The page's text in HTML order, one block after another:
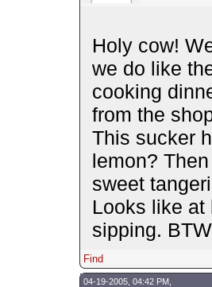
Holy cow!
we do like
cooking
from the
This sucker
lemon?
sweet
Looks like at
sipping.
Find
04-19-2005, 04:42 PM,